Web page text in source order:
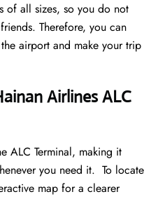
of all sizes, so you do not
Therefore, you can
airport and make your trip
Airlines ALC
ALC Terminal, making it
you need it. To locate
map for a clearer